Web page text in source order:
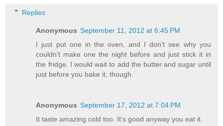
Replies
Anonymous September 11, 2012 at 6:45 PM
I just put one in the oven, and I don't see why you
couldn't make one the night before and just stick it in
the fridge. I would wait to add the butter and sugar until
just before you bake it, though.
Anonymous September 17, 2012 at 7:04 PM
It taste amazing cold too. It's good anyway you eat it.